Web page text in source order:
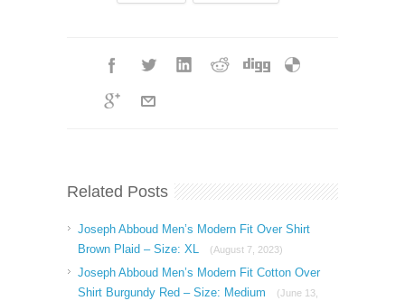
Related Posts
Joseph Abboud Men’s Modern Fit Over Shirt
Brown Plaid – Size: XL
(August 7, 2023)
Joseph Abboud Men’s Modern Fit Cotton Over
Shirt Burgundy Red – Size: Medium
(June 13,